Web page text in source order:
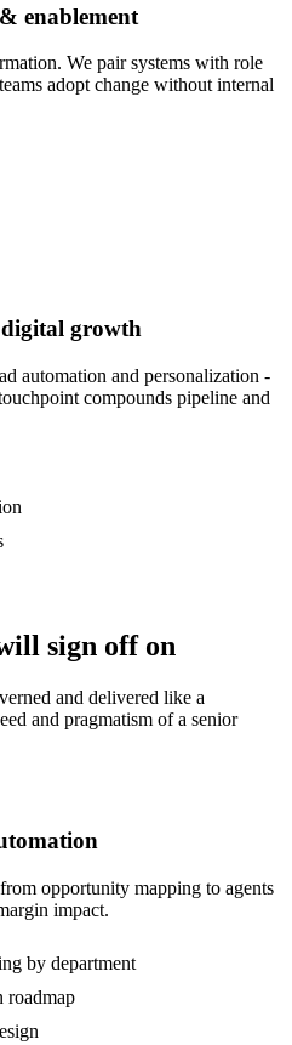
enablement
We pair systems with role
adopt change without internal
growth
automation and personalization -
compounds pipeline and
sign off on
and delivered like a
and pragmatism of a senior
opportunity mapping to agents
impact.
by department
roadmap